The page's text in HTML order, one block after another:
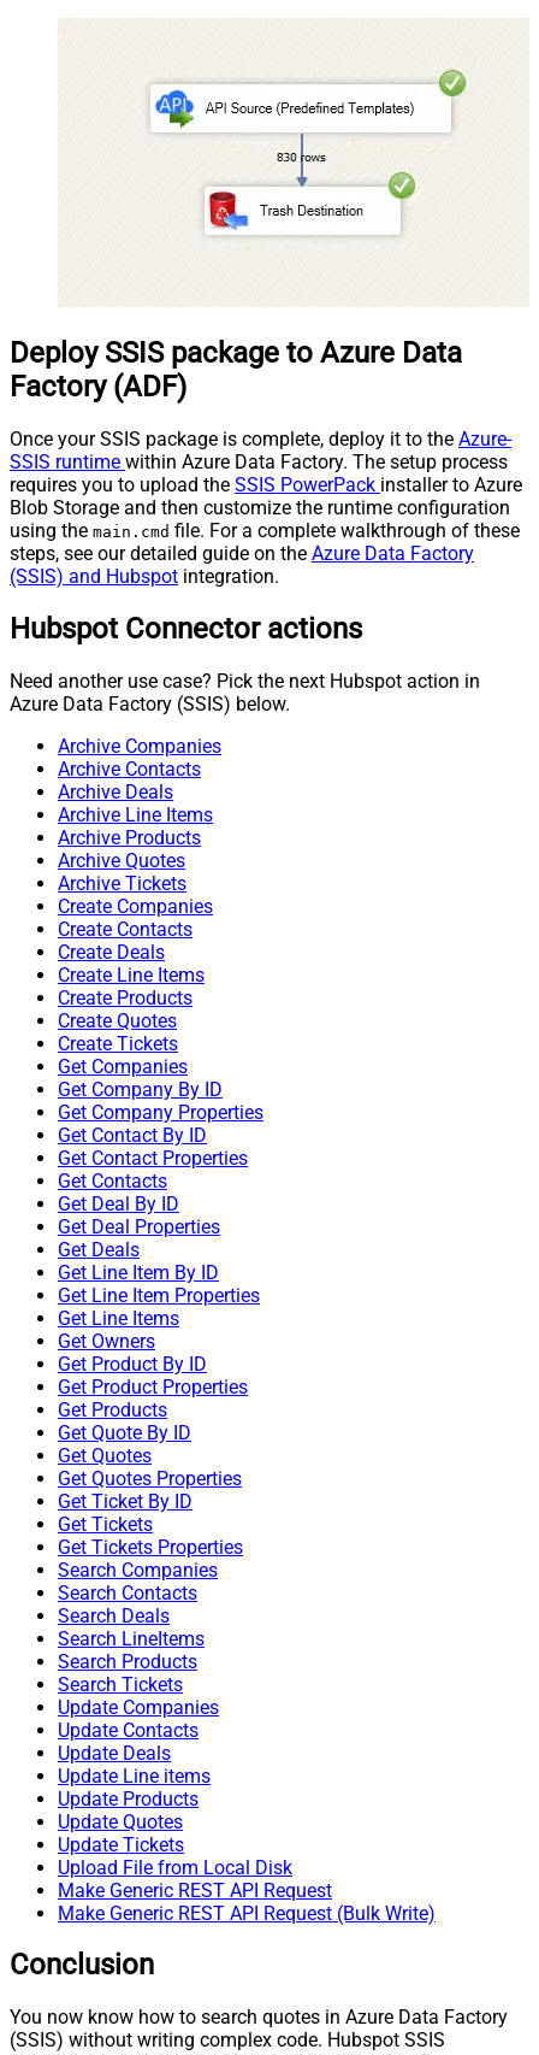
Deploy SSIS package to Azure Data
Factory (ADF)
Once your SSIS package is complete, deploy it to the Azure-
SSIS runtime within Azure Data Factory. The setup process
requires you to upload the SSIS PowerPack installer to Azure
Blob Storage and then customize the runtime configuration
using the main.cmd file. For a complete walkthrough of these
steps, see our detailed guide on the Azure Data Factory
(SSIS) and Hubspot integration.
Hubspot Connector actions
Need another use case? Pick the next Hubspot action in
Azure Data Factory (SSIS) below.
Archive Companies
Archive Contacts
Archive Deals
Archive Line Items
Archive Products
Archive Quotes
Archive Tickets
Create Companies
Create Contacts
Create Deals
Create Line Items
Create Products
Create Quotes
Create Tickets
Get Companies
Get Company By ID
Get Company Properties
Get Contact By ID
Get Contact Properties
Get Contacts
Get Deal By ID
Get Deal Properties
Get Deals
Get Line Item By ID
Get Line Item Properties
Get Line Items
Get Owners
Get Product By ID
Get Product Properties
Get Products
Get Quote By ID
Get Quotes
Get Quotes Properties
Get Ticket By ID
Get Tickets
Get Tickets Properties
Search Companies
Search Contacts
Search Deals
Search LineItems
Search Products
Search Tickets
Update Companies
Update Contacts
Update Deals
Update Line items
Update Products
Update Quotes
Update Tickets
Upload File from Local Disk
Make Generic REST API Request
Make Generic REST API Request (Bulk Write)
Conclusion
You now know how to search quotes in Azure Data Factory
(SSIS) without writing complex code. Hubspot SSIS